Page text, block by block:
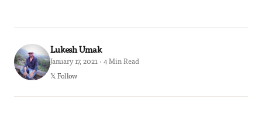
Lukesh Umak
January 17, 2021 · 4 Min Read
𝕏 Follow